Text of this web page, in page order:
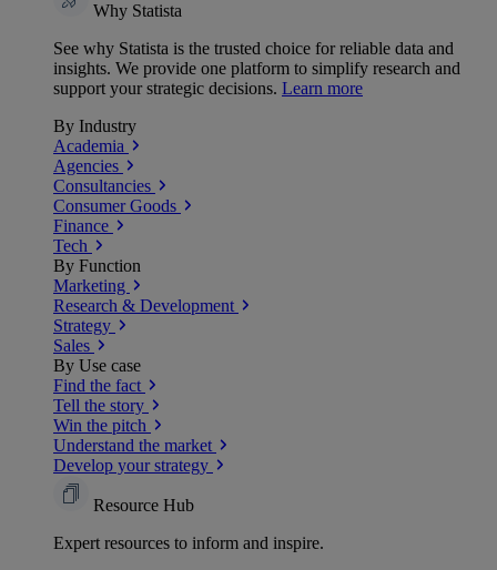
Why Statista
See why Statista is the trusted choice for reliable data and
insights. We provide one platform to simplify research and
support your strategic decisions. Learn more
By Industry
Academia
Agencies
Consultancies
Consumer Goods
Finance
Tech
By Function
Marketing
Research & Development
Strategy
Sales
By Use case
Find the fact
Tell the story
Win the pitch
Understand the market
Develop your strategy
Resource Hub
Expert resources to inform and inspire.